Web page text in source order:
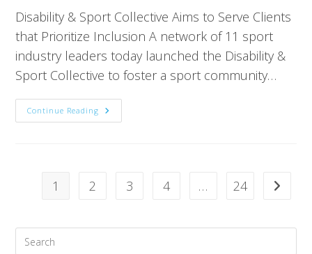
Disability & Sport Collective Aims to Serve Clients
that Prioritize Inclusion A network of 11 sport
industry leaders today launched the Disability &
Sport Collective to foster a sport community…
Continue Reading
1 2 3 4 … 24